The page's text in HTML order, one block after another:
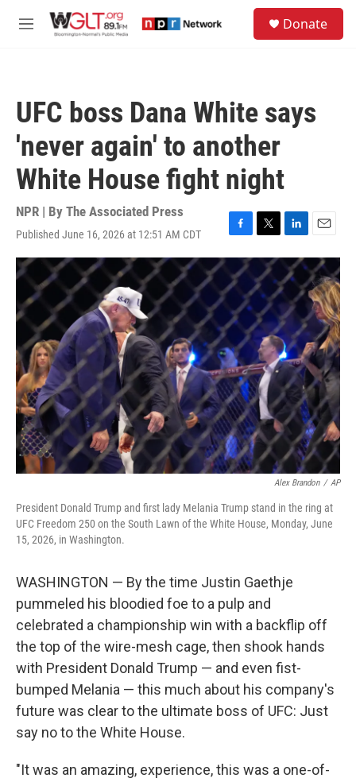
M
Donate
UFC boss Dana White says
'never again' to another
White House fight night
NPR | By The Associated Press
Published June 16, 2026 at 12:51 AM CDT
F
a
c
e
o
o
k
T
w
t
e
r
L
i
n
k
e
d
I
n
E
m
a
i
l
Alex Brandon / AP
President Donald Trump and first lady Melania Trump stand in the ring at
UFC Freedom 250 on the South Lawn of the White House, Monday, June
15, 2026, in Washington.
WASHINGTON — By the time Justin Gaethje
pummeled his bloodied foe to a pulp and
celebrated a championship win with a backflip off
the top of the wire-mesh cage, then shook hands
with President Donald Trump — and even fist-
bumped Melania — this much about his company's
future was clear to the ultimate boss of UFC: Just
say no to the White House.
"It was an amazing, experience, this was a one-of-